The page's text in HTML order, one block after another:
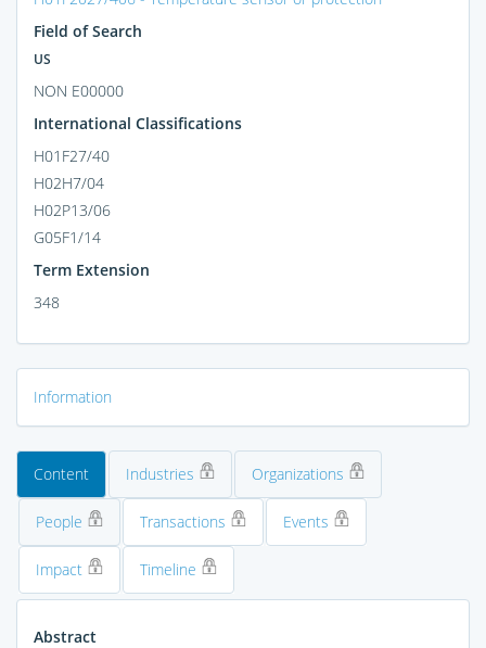
Field of Search
US
NON E00000
International Classifications
H01F27/40
H02H7/04
H02P13/06
G05F1/14
Term Extension
348
Information
Content Industries Organizations
People Transactions Events
Impact Timeline
Abstract